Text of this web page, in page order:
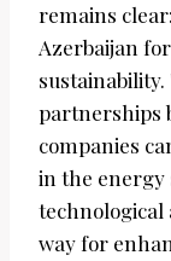
remains
Azerbaijan
partnerships
companies
in the
technological
way for